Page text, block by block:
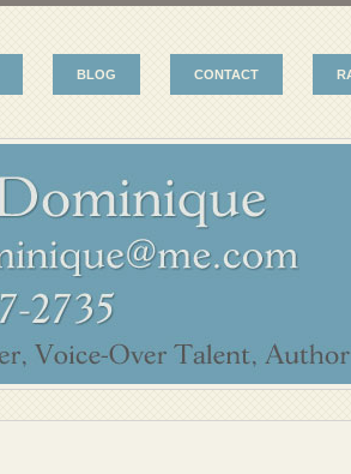
BLOG CONTACT